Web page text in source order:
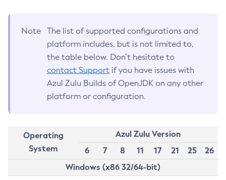
Note
The list of supported configurations and
platform includes, but is not limited to,
the table below. Don’t hesitate to
contact Support if you have issues with
Azul Zulu Builds of OpenJDK on any other
platform or configuration.
Operating
System
Azul Zulu Version
6
7 8 11 17 21 25
26
Windows (x86 32/64-bit)